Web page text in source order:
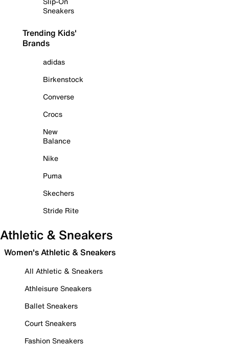
Sneakers
Trending Kids'
Brands
adidas
Birkenstock
Converse
Crocs
New
Balance
Nike
Puma
Skechers
Stride Rite
Athletic & Sneakers
Women's Athletic & Sneakers
All Athletic & Sneakers
Athleisure Sneakers
Ballet Sneakers
Court Sneakers
Fashion Sneakers